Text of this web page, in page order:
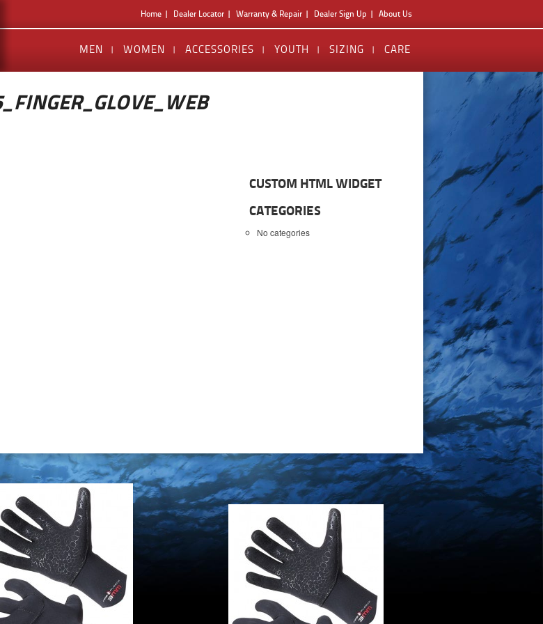
Home Dealer Locator Warranty & Repair Dealer Sign Up About Us
MEN WOMEN ACCESSORIES YOUTH SIZING CARE
CUSTOM HTML WIDGET
CATEGORIES
No categories